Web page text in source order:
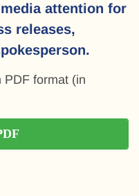
attention for
releases,
PDF format (in